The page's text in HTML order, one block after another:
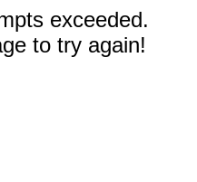
exceeded.
to try again!